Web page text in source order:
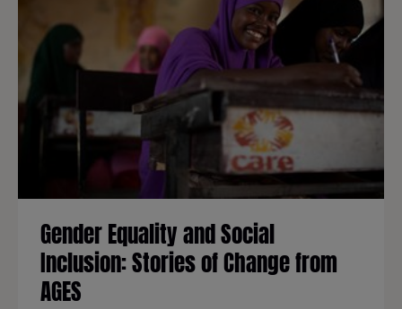
Gender Equality and Social
Inclusion: Stories of Change from
AGES